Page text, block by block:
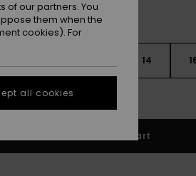
14
See Size Guide
Add to Cart
our partners. You
them when the
cookies). For
all cookies